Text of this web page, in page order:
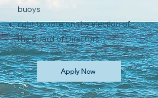
buoys
right to vote on the election of
the Board of Directors.
Apply Now